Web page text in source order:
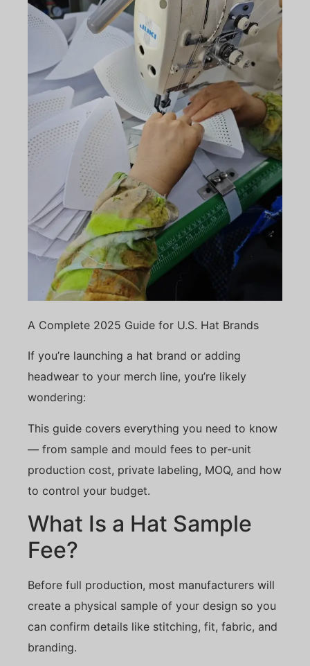
A Complete 2025 Guide for U.S. Hat Brands
If you’re launching a hat brand or adding
headwear to your merch line, you’re likely
wondering:
This guide covers everything you need to know
— from sample and mould fees to per-unit
production cost, private labeling, MOQ, and how
to control your budget.
What Is a Hat Sample
Fee?
Before full production, most manufacturers will
create a physical sample of your design so you
can confirm details like stitching, fit, fabric, and
branding.